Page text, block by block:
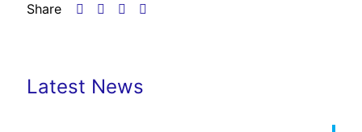
Share
Latest News